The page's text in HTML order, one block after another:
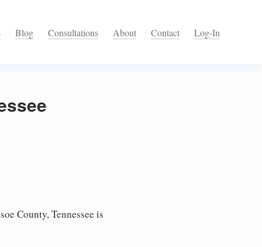
Blog Consultations About Contact Log-In
County, Tennessee is